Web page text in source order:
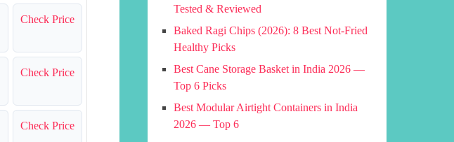
Check Price
Check Price
Check Price
Tested & Reviewed
Baked Ragi Chips (2026): 8 Best Not-Fried
Healthy Picks
Best Cane Storage Basket in India 2026 —
Top 6 Picks
Best Modular Airtight Containers in India
2026 — Top 6